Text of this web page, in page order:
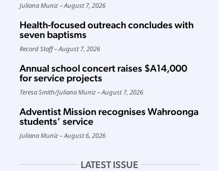
Juliana Muniz August 7, 2026
Health-focused outreach concludes with
seven baptisms
Record Staff August 7, 2026
Annual school concert raises $A14,000
for service projects
Teresa Smith/Juliana Muniz August 7, 2026
Adventist Mission recognises Wahroonga
students’ service
Juliana Muniz August 6, 2026
LATEST ISSUE